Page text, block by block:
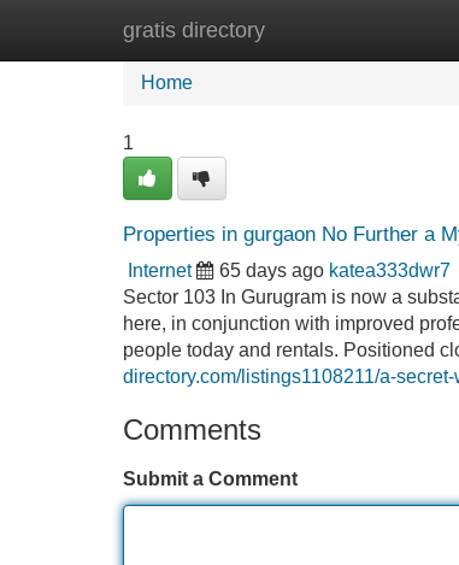
gratis directory
Home New Site Listings
Home
1
Properties in gurgaon No Further a
Internet 65 days ago katea333dwr7
Sector 103 In Gurugram is now a
here, in conjunction with improved
people today and rentals. Positioned
directory.com/listings1108211/a-
Comments
Submit a Comment